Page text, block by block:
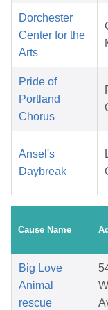
Dorchester
Center for the
Arts
Pride of
Portland
Chorus
Ansel's
Daybreak
Cause Name
Big Love
Animal
rescue